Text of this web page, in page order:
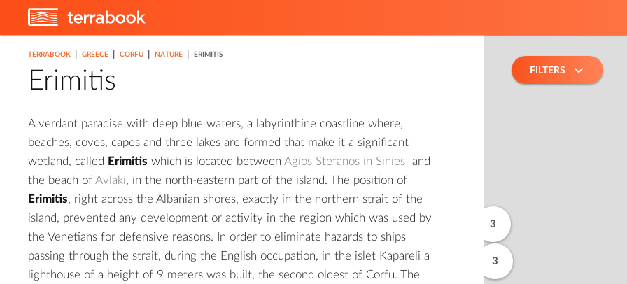
TERRABOOK GREECE CORFU NATURE ERIMITIS
Erimitis
A verdant paradise with deep blue waters, a labyrinthine coastline where,
beaches, coves, capes and three lakes are formed that make it a significant
wetland, called Erimitis which is located between Agios Stefanos in Sinies and
the beach of Avlaki, in the north-eastern part of the island. The position of
Erimitis, right across the Albanian shores, exactly in the northern strait of the
island, prevented any development or activity in the region which was used by
the Venetians for defensive reasons. In order to eliminate hazards to ships
passing through the strait, during the English occupation, in the islet Kapareli a
lighthouse of a height of 9 meters was built, the second oldest of Corfu. The
3
3
3
2
FILTERS